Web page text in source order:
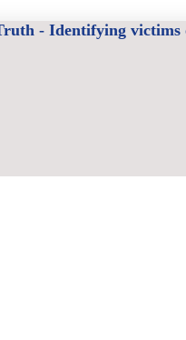
- Identifying victims